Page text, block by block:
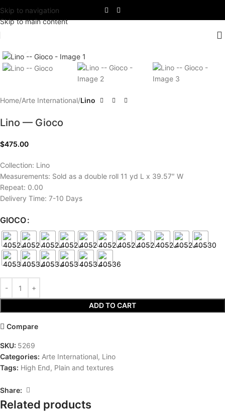
Skip to navigation
Skip to main content
Home Arte International Lino
Lino — Gioco
$475.00
Collection: Lino
Measurements: Sold as a double roll 11 yd L x 39.57″ W
Repeat: 0.00
Delivery Time: 7-10 Days
GIOCO
ADD TO CART
Compare
SKU: 5269
Categories: Arte International, Lino
Tags: High End, Plain and textures
Share:
Related products